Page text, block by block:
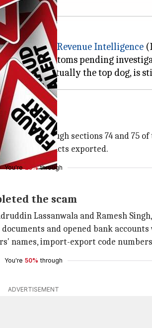
of Revenue Intelligence
by customs pending
through sections 74 and 75 of
for the products exported.
You're 25% through
the scam
Lassanwala and Ramesh
and opened bank
names, import-export code
You're 50% through
ADVERTISEMENT